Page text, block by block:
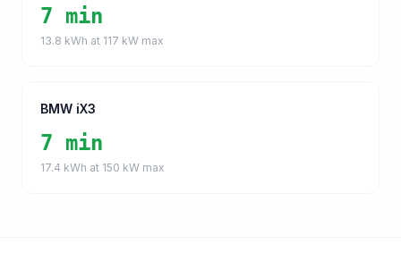
7 min
13.8 kWh at 117 kW max
BMW iX3
7 min
17.4 kWh at 150 kW max